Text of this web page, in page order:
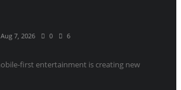
Aug 7, 2026 0 6
first entertainment is creating new